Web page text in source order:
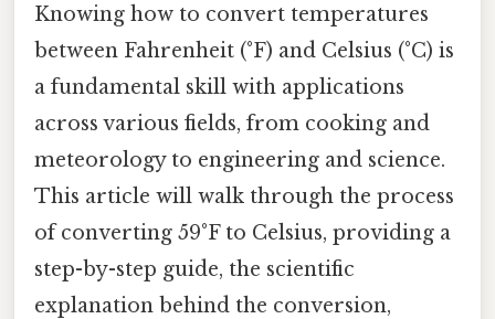
Knowing how to convert temperatures
between Fahrenheit (°F) and Celsius (°C) is
a fundamental skill with applications
across various fields, from cooking and
meteorology to engineering and science.
This article will walk through the process
of converting 59°F to Celsius, providing a
step-by-step guide, the scientific
explanation behind the conversion,